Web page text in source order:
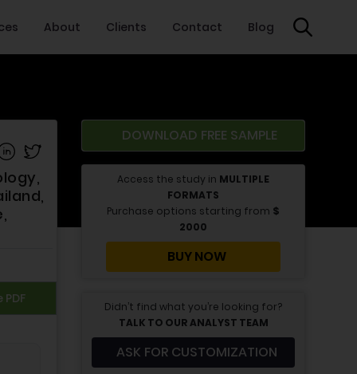
About Clients Contact Blog
on Facebook
on Linkedin
Share on Twitter
DOWNLOAD FREE SAMPLE
Access the study in MULTIPLE
FORMATS
Purchase options starting from $
2000
BUY NOW
Didn’t find what you’re looking for?
TALK TO OUR ANALYST TEAM
ASK FOR CUSTOMIZATION